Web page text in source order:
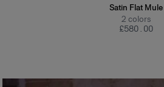
Satin Flat Mule
2 colors
£‌580.00